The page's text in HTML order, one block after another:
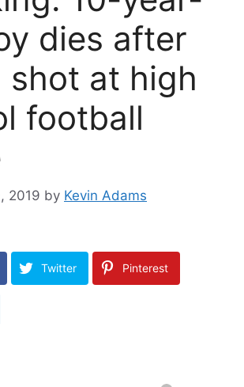
dies after
shot at high
football
2019 by Kevin Adams
Twitter Pinterest